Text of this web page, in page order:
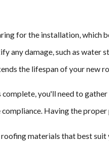
for the installation, which
any damage, such as
the lifespan of your new
complete, you'll need to
Having the
roofing materials that best